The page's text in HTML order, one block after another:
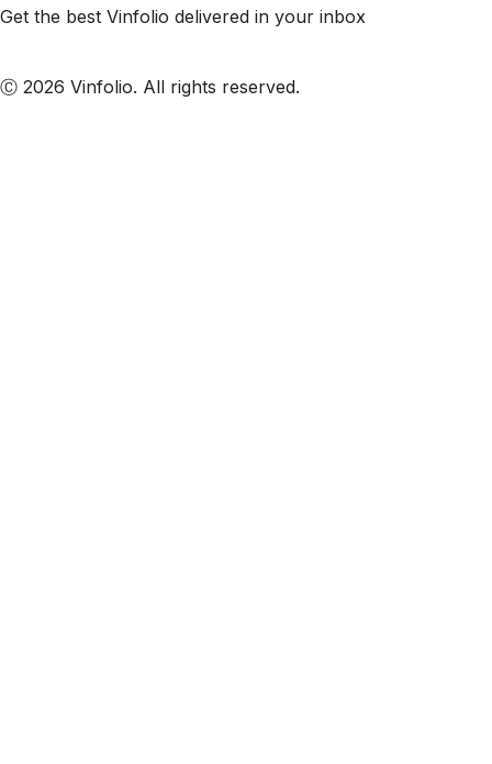
Get the best Vinfolio delivered in your inbox
Ⓒ 2026 Vinfolio. All rights reserved.